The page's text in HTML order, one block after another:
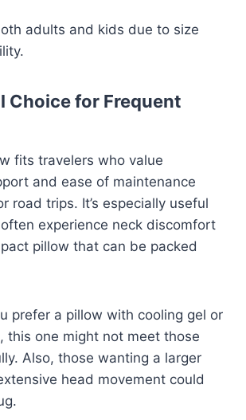
adults and kids due to size
Choice for Frequent
fits travelers who value
and ease of maintenance
road trips. It’s especially useful
experience neck discomfort
pillow that can be packed
prefer a pillow with cooling gel or
this one might not meet those
Also, those wanting a larger
head movement could